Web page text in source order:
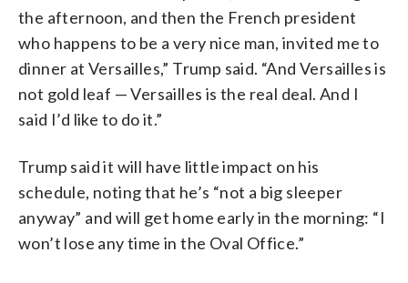
the afternoon, and then the French president
who happens to be a very nice man, invited me to
dinner at Versailles,” Trump said. “And Versailles is
not gold leaf — Versailles is the real deal. And I
said I’d like to do it.”
Trump said it will have little impact on his
schedule, noting that he’s “not a big sleeper
anyway” and will get home early in the morning: “I
won’t lose any time in the Oval Office.”